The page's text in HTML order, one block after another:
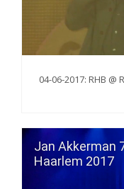
04-06-2017: RHB
Jan Akkerman
Haarlem 2017